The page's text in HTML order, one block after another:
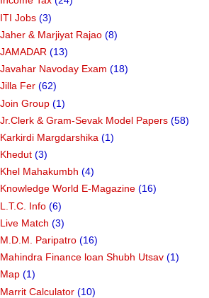
ITI Jobs (3)
Jaher & Marjiyat Rajao (8)
JAMADAR (13)
Javahar Navoday Exam (18)
Jilla Fer (62)
Join Group (1)
Jr.Clerk & Gram-Sevak Model Papers (58)
Karkirdi Margdarshika (1)
Khedut (3)
Khel Mahakumbh (4)
Knowledge World E-Magazine (16)
L.T.C. Info (6)
Live Match (3)
M.D.M. Paripatro (16)
Mahindra Finance loan Shubh Utsav (1)
Map (1)
Marrit Calculator (10)